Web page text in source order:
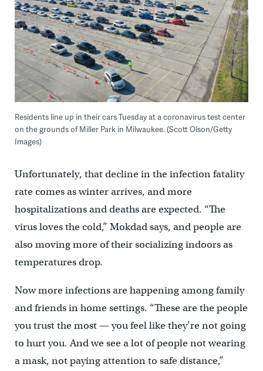
Residents line up in their cars Tuesday at a coronavirus test center
on the grounds of Miller Park in Milwaukee. (Scott Olson/Getty
Images)
Unfortunately, that decline in the infection fatality
rate comes as winter arrives, and more
hospitalizations and deaths are expected. “The
virus loves the cold,” Mokdad says, and people are
also moving more of their socializing indoors as
temperatures drop.
Now more infections are happening among family
and friends in home settings. “These are the people
you trust the most — you feel like they’re not going
to hurt you. And we see a lot of people not wearing
a mask, not paying attention to safe distance,”